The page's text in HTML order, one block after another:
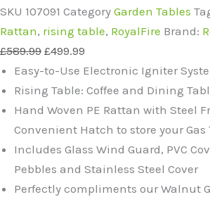
SKU 107091 Category Garden Tables
Rattan, rising table, RoyalFire Brand:
£589.99 Original
price
was:
£589.99.
£499.99
price
is:
£499.99.
Easy-to-Use Electronic Igniter
Rising Table: Coffee and Dining
Hand Woven PE Rattan with Steel
Convenient Hatch to store your Gas
Includes Glass Wind Guard, PVC
Pebbles and Stainless Steel Cover
Perfectly compliments our Walnut